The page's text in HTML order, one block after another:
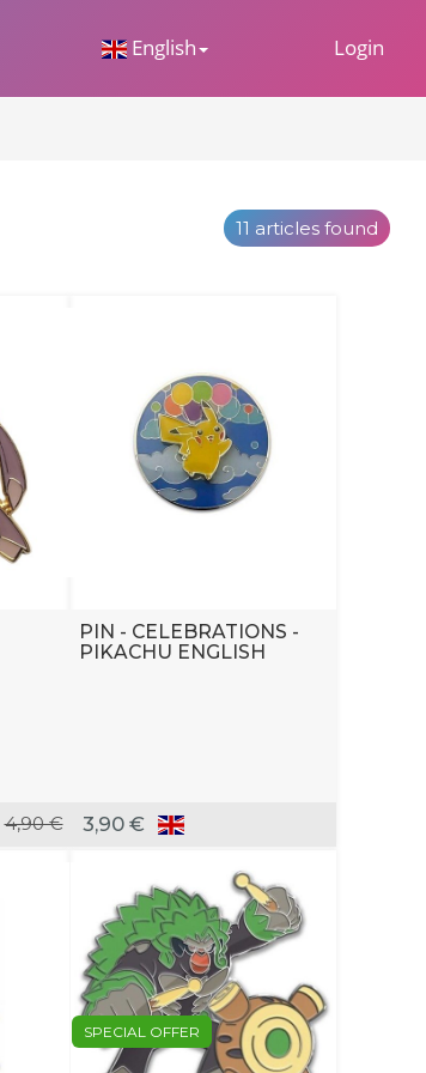
English Login
11 articles found
4,90 €
PIN - CELEBRATIONS -
PIKACHU ENGLISH
3,90 €
SPECIAL OFFER